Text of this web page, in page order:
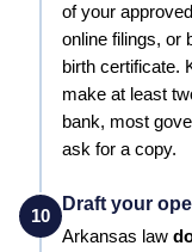
of your approved
online filings, or
birth certificate.
make at least
bank, most
ask for a copy.
10
Draft your
Arkansas law